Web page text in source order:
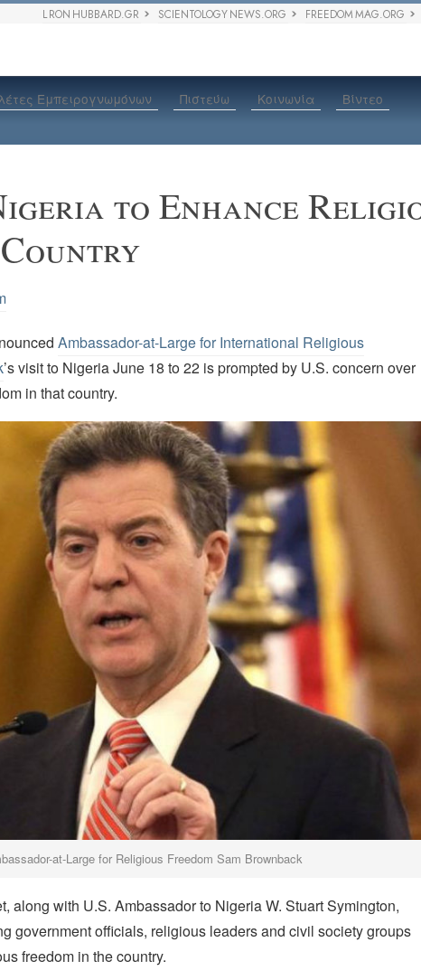
L RON HUBBARD.GR SCIENTOLOGY NEWS.ORG FREEDOM MAG.ORG
Εμπειρογνωμόνων Πιστεύω Κοινωνία Βίντεο
to Enhance
Ambassador-at-Large for International Religious
’s visit to Nigeria June 18 to 22 is prompted by U.S. concern over
in that country.
at-Large for Religious Freedom Sam Brownback
along with U.S. Ambassador to Nigeria W. Stuart Symington,
government officials, religious leaders and civil society groups
freedom in the country.